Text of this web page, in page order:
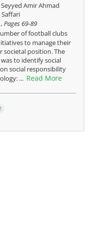
Amir Ahmad
Pages69-89
of football clubs
to manage their
societal position. The
to identify social
social responsibility
... Read More